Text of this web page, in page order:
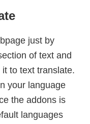
just by
of text and
to text translate.
your language
the addons is
languages